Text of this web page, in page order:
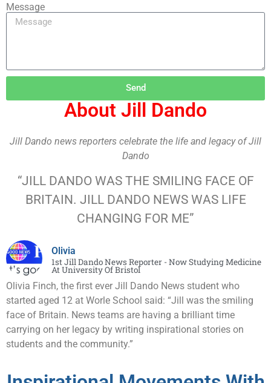
Message
Send
About Jill Dando
Jill Dando news reporters celebrate the life and legacy of Jill
Dando
“JILL DANDO WAS THE SMILING FACE OF
BRITAIN. JILL DANDO NEWS WAS LIFE
CHANGING FOR ME”
Olivia
1st Jill Dando News Reporter - Now Studying Medicine
At University Of Bristol
Olivia Finch, the first ever Jill Dando News student who
started aged 12 at Worle School said: “Jill was the smiling
face of Britain. News teams are having a brilliant time
carrying on her legacy by writing inspirational stories on
students and the community.”